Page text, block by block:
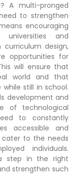
A multi-pronged
to strengthen
encouraging
universities and
curriculum design,
opportunities for
will ensure that
world and that
still in school.
development and
of technological
to constantly
accessible and
to the needs
individuals.
a step in the right
strengthen such